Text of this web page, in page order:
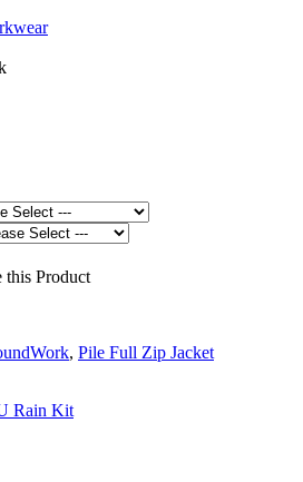
this Product
, Pile Full Zip Jacket